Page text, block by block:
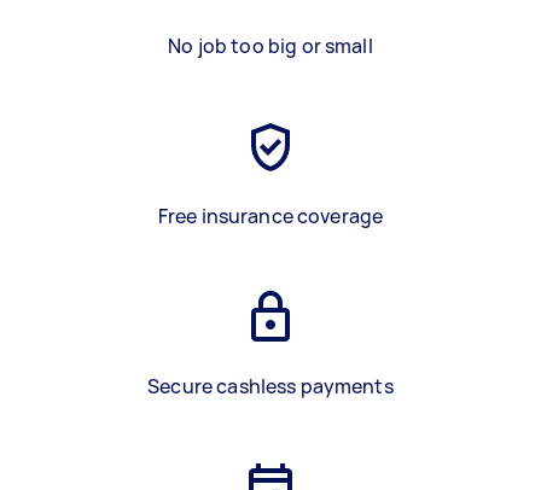
No job too big or small
Free insurance coverage
Secure cashless payments